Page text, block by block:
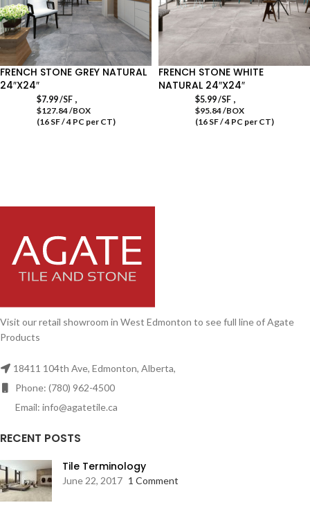
FRENCH STONE GREY NATURAL
24″X24″
$7.99/SF,
$127.84 /BOX
(16 SF / 4 PC per CT)
FRENCH STONE WHITE
NATURAL 24″X24″
$5.99/SF,
$95.84 /BOX
(16 SF / 4 PC per CT)
Visit our retail showroom in West Edmonton to see full line of Agate
Products
18411 104th Ave, Edmonton, Alberta,
Phone: (780) 962-4500
Email: info@agatetile.ca
RECENT POSTS
Tile Terminology
June 22, 2017 1 Comment